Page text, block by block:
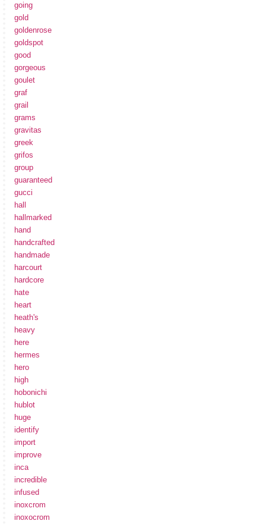
going
gold
goldenrose
goldspot
good
gorgeous
goulet
graf
grail
grams
gravitas
greek
grifos
group
guaranteed
gucci
hall
hallmarked
hand
handcrafted
handmade
harcourt
hardcore
hate
heart
heath's
heavy
here
hermes
hero
high
hobonichi
hublot
huge
identify
import
improve
inca
incredible
infused
inoxcrom
inoxocrom